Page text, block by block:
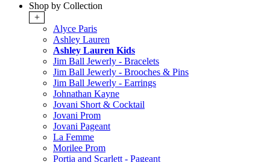
Shop by Collection
+
Alyce Paris
Ashley Lauren
Ashley Lauren Kids
Jim Ball Jewerly - Bracelets
Jim Ball Jewerly - Brooches & Pins
Jim Ball Jewerly - Earrings
Johnathan Kayne
Jovani Short & Cocktail
Jovani Prom
Jovani Pageant
La Femme
Morilee Prom
Portia and Scarlett - Pageant